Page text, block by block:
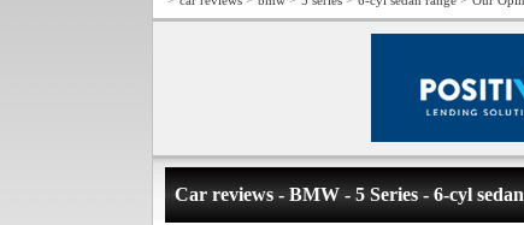
Car reviews - BMW - 5 Series - 6-cyl